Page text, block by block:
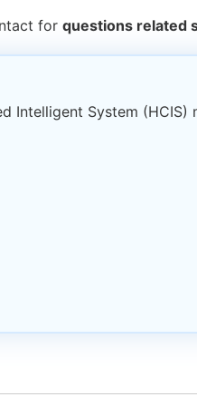
for questions related
Intelligent System (HCIS)